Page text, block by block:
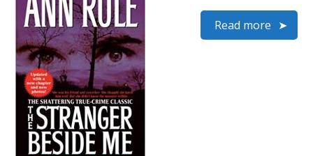
Read more